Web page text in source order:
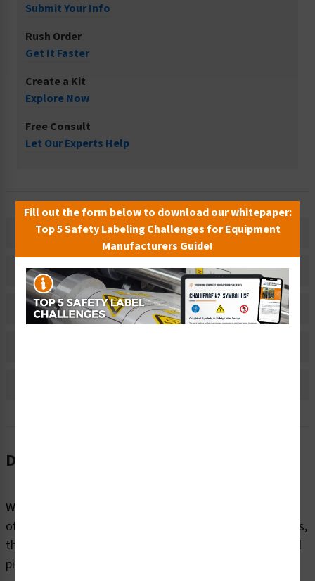
Submit Your Info
Rush Order
Get It Faster
Create a Kit
Explore Now
Free Consult
Let Our Experts Help
Description
Related Products
Material Information
Description
While conveyor belts provide a quick and efficient means
of transporting materials and products at long distances,
they come with their own set of unique hazards. Nip and
pinch points, rotating parts, falling objects, and
Fill out the form below to download our whitepaper:
Top 5 Safety Labeling Challenges for Equipment
Manufacturers Guide!